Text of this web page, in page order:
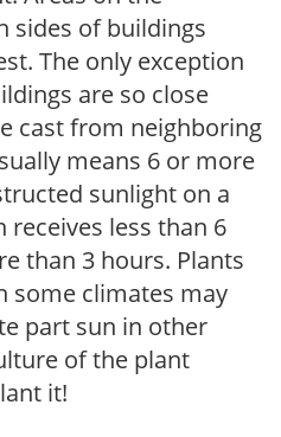
sides of buildings
The only exception
are so close
cast from neighboring
means 6 or more
sunlight on a
receives less than 6
than 3 hours. Plants
some climates may
part sun in other
of the plant
it!